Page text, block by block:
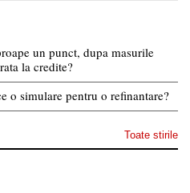
un punct, dupa masurile
la credite?
o simulare pentru o refinantare?
Toate stirile